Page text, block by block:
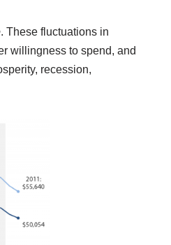
. These fluctuations in
willingness to spend, and
recession,